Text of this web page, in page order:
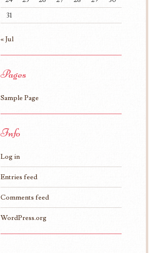
31
« Jul
Pages
Sample Page
Info
Log in
Entries feed
Comments feed
WordPress.org